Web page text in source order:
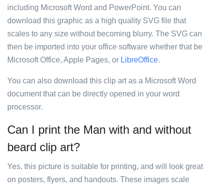
including Microsoft Word and PowerPoint. You can
download this graphic as a high quality SVG file that
scales to any size without becoming blurry. The SVG can
then be imported into your office software whether that be
Microsoft Office, Apple Pages, or LibreOffice.
You can also download this clip art as a Microsoft Word
document that can be directly opened in your word
processor.
Can I print the Man with and without
beard clip art?
Yes, this picture is suitable for printing, and will look great
on posters, flyers, and handouts. These images scale